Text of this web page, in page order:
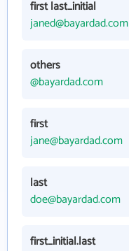
first last_initial
janed@bayardad.com
others
@bayardad.com
first
jane@bayardad.com
last
doe@bayardad.com
first_initial.last